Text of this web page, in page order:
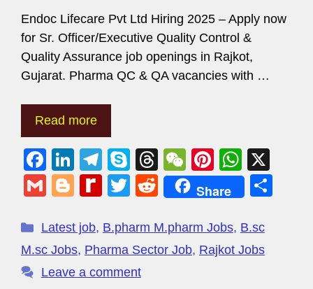
Endoc Lifecare Pvt Ltd Hiring 2025 – Apply now
for Sr. Officer/Executive Quality Control &
Quality Assurance job openings in Rajkot,
Gujarat. Pharma QC & QA vacancies with …
Read more
F
a
c
e
b
o
Li
n
k
e
dI
n
T
el
e
gr
a
m
S
ky
p
e
T
hr
e
a
d
W
e
C
h
at
Pi
nt
er
e
st
W
h
at
s
A
G
ail
Bl
g
g
er
R
di
ff
M
T
tt
er
R
d
di
Share
Latest job, B.pharm M.pharm Jobs, B.sc
M.sc Jobs, Pharma Sector Job, Rajkot Jobs
Leave a comment